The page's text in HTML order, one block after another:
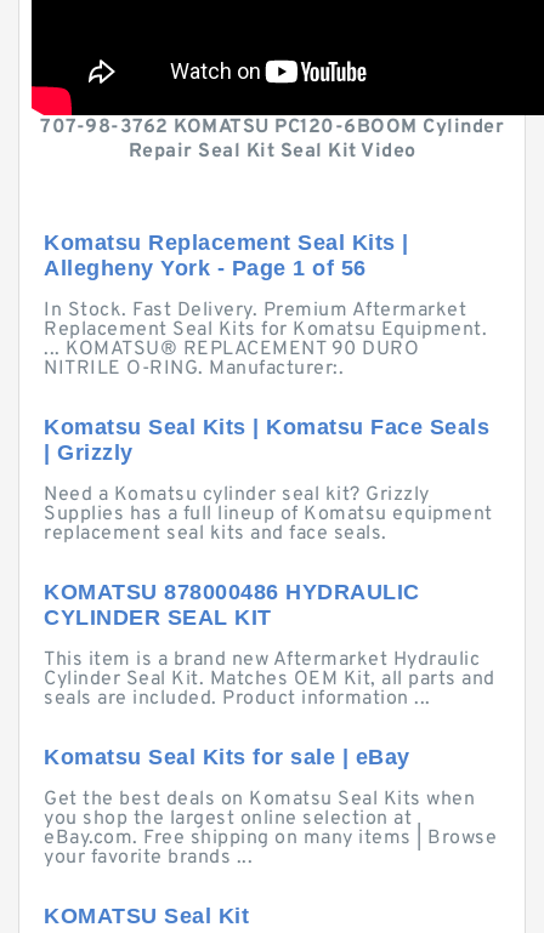
707-98-3762 KOMATSU PC120-6BOOM Cylinder
Repair Seal Kit Seal Kit Video
Komatsu Replacement Seal Kits |
Allegheny York - Page 1 of 56
In Stock. Fast Delivery. Premium Aftermarket
Replacement Seal Kits for Komatsu Equipment.
... KOMATSU® REPLACEMENT 90 DURO
NITRILE O-RING. Manufacturer:.
Komatsu Seal Kits | Komatsu Face Seals
| Grizzly
Need a Komatsu cylinder seal kit? Grizzly
Supplies has a full lineup of Komatsu equipment
replacement seal kits and face seals.
KOMATSU 878000486 HYDRAULIC
CYLINDER SEAL KIT
This item is a brand new Aftermarket Hydraulic
Cylinder Seal Kit. Matches OEM Kit, all parts and
seals are included. Product information ...
Komatsu Seal Kits for sale | eBay
Get the best deals on Komatsu Seal Kits when
you shop the largest online selection at
eBay.com. Free shipping on many items | Browse
your favorite brands ...
KOMATSU Seal Kit